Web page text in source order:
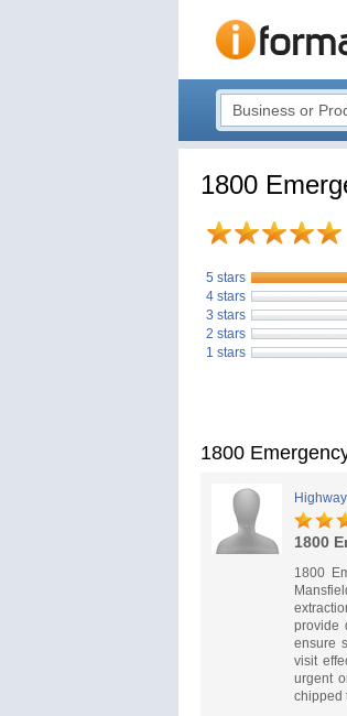
1800
5 stars
4 stars
3 stars
2 stars
1 stars
1800
1800
1800
provide
ensure
visit
urgent
chipped